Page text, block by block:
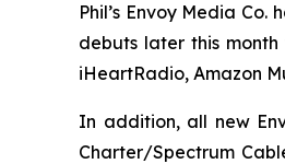
Phil’s Envoy Media
debuts later this
iHeartRadio, Amazon
In addition, all new
Charter/Spectrum